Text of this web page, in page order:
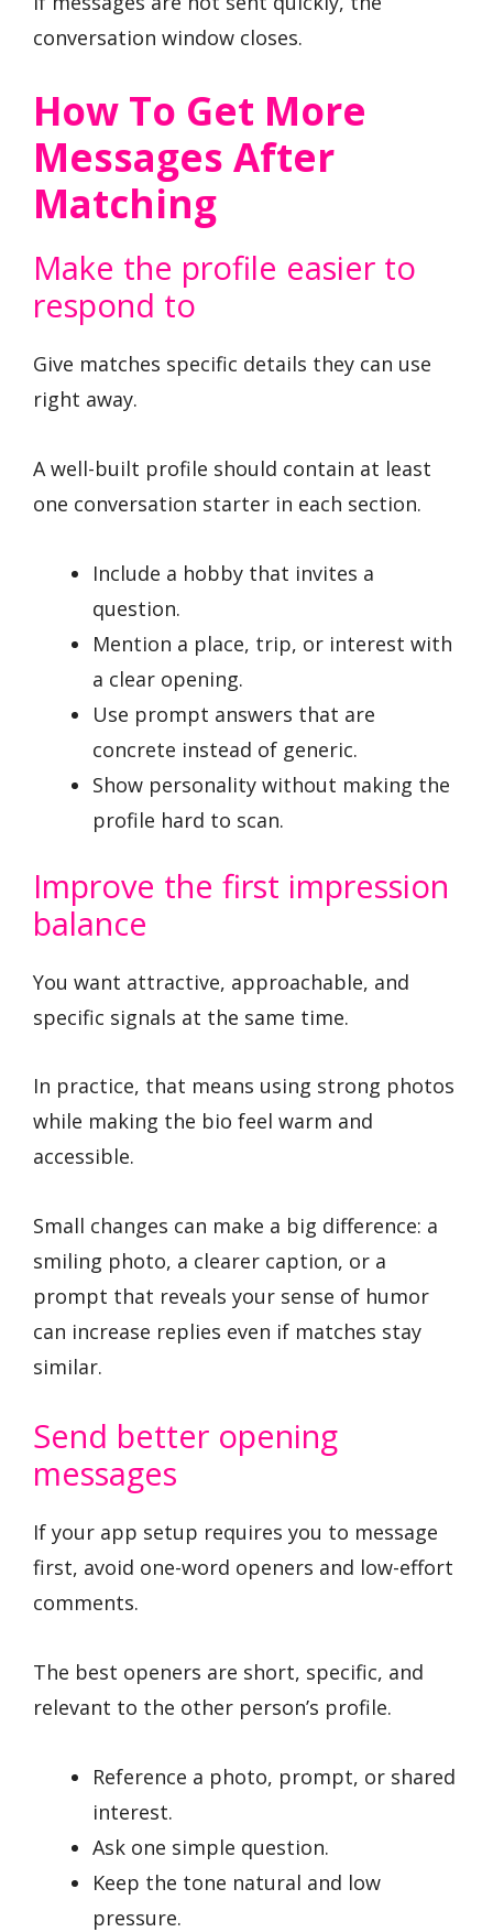
conversation window closes.
How To Get More
Messages After
Matching
Make the profile easier to
respond to
Give matches specific details they can use
right away.
A well-built profile should contain at least
one conversation starter in each section.
Include a hobby that invites a
question.
Mention a place, trip, or interest with
a clear opening.
Use prompt answers that are
concrete instead of generic.
Show personality without making the
profile hard to scan.
Improve the first impression
balance
You want attractive, approachable, and
specific signals at the same time.
In practice, that means using strong photos
while making the bio feel warm and
accessible.
Small changes can make a big difference: a
smiling photo, a clearer caption, or a
prompt that reveals your sense of humor
can increase replies even if matches stay
similar.
Send better opening
messages
If your app setup requires you to message
first, avoid one-word openers and low-effort
comments.
The best openers are short, specific, and
relevant to the other person’s profile.
Reference a photo, prompt, or shared
interest.
Ask one simple question.
Keep the tone natural and low
pressure.